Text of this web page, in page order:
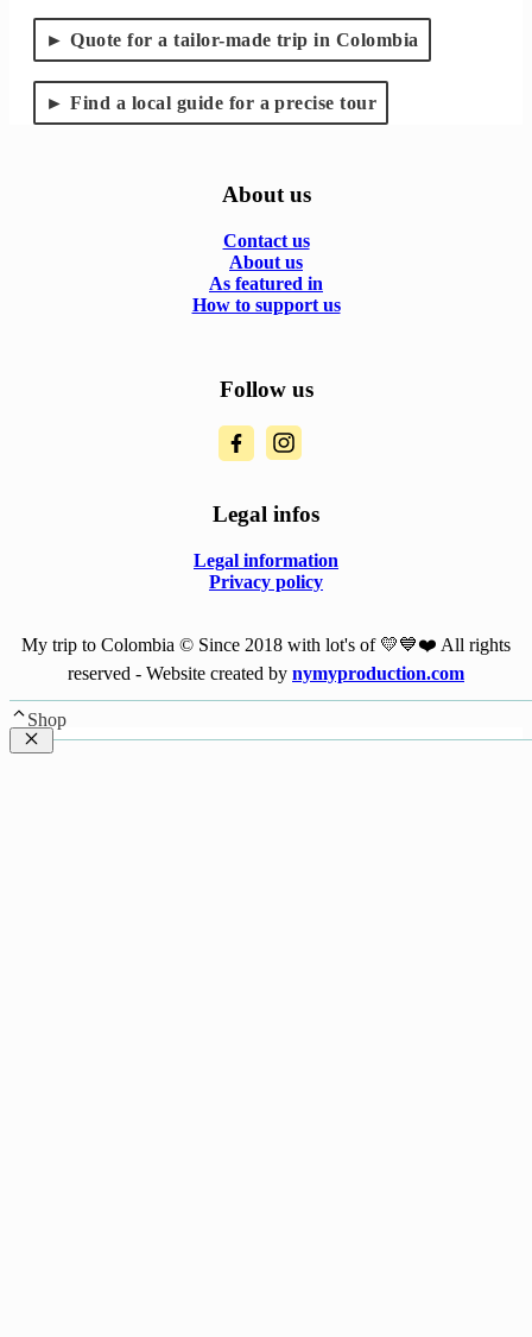
Quote for a tailor-made trip in Colombia
Find a local guide for a precise tour
About us
Contact us
About us
As featured in
How to support us
Follow us
Legal infos
Legal information
Privacy policy
My trip to Colombia © Since 2018 with lot's of 💛💙❤️ All rights
reserved - Website created by nymyproduction.com
Close
Shop